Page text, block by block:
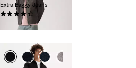
Extra Baggy Jeans
(101)
€79.95